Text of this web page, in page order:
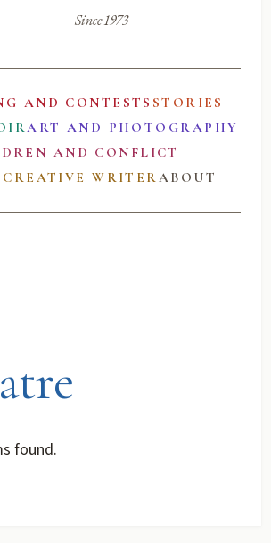
Since 1973
AND CONTESTS STORIES
ART AND PHOTOGRAPHY
AND CONFLICT
WRITERABOUT
found.